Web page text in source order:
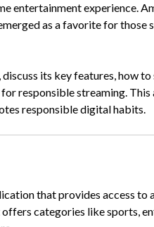
entertainment experience.
as a favorite for those
discuss its key features, how
responsible streaming. This
responsible digital habits.
that provides access to
categories like sports,